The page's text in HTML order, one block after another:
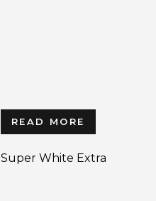
READ MORE
Super White Extra